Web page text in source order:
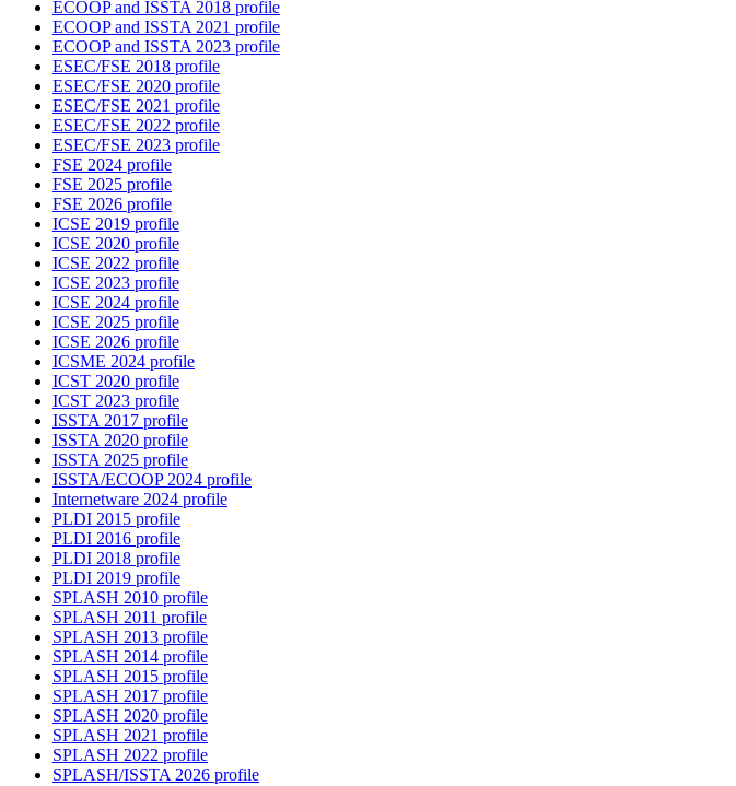
ECOOP and ISSTA 2018 profile
ECOOP and ISSTA 2021 profile
ECOOP and ISSTA 2023 profile
ESEC/FSE 2018 profile
ESEC/FSE 2020 profile
ESEC/FSE 2021 profile
ESEC/FSE 2022 profile
ESEC/FSE 2023 profile
FSE 2024 profile
FSE 2025 profile
FSE 2026 profile
ICSE 2019 profile
ICSE 2020 profile
ICSE 2022 profile
ICSE 2023 profile
ICSE 2024 profile
ICSE 2025 profile
ICSE 2026 profile
ICSME 2024 profile
ICST 2020 profile
ICST 2023 profile
ISSTA 2017 profile
ISSTA 2020 profile
ISSTA 2025 profile
ISSTA/ECOOP 2024 profile
Internetware 2024 profile
PLDI 2015 profile
PLDI 2016 profile
PLDI 2018 profile
PLDI 2019 profile
SPLASH 2010 profile
SPLASH 2011 profile
SPLASH 2013 profile
SPLASH 2014 profile
SPLASH 2015 profile
SPLASH 2017 profile
SPLASH 2020 profile
SPLASH 2021 profile
SPLASH 2022 profile
SPLASH/ISSTA 2026 profile